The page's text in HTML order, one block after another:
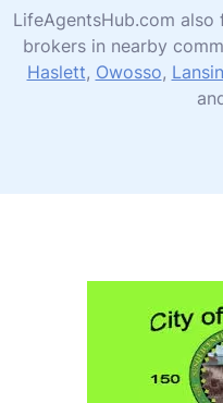
LifeAgentsHub.com
brokers in nearby
Haslett, Owosso,